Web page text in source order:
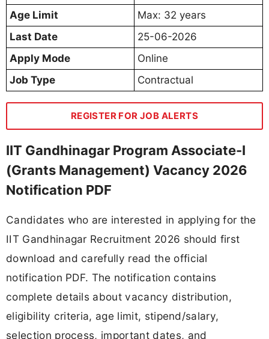
Age Limit
Max: 32 years
Last Date
25-06-2026
Apply Mode
Online
Job Type
Contractual
REGISTER FOR JOB ALERTS
IIT Gandhinagar Program Associate-I
(Grants Management) Vacancy 2026
Notification PDF
Candidates who are interested in applying for the
IIT Gandhinagar Recruitment 2026 should first
download and carefully read the official
notification PDF. The notification contains
complete details about vacancy distribution,
eligibility criteria, age limit, stipend/salary,
selection process, important dates, and